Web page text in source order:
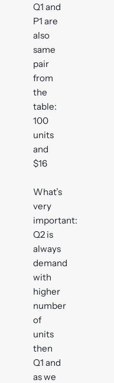
Q1 and
P1 are
also
same
pair
from
the
table:
100
units
and
$16
What’s
very
important:
Q2 is
always
demand
with
higher
number
of
units
then
Q1 and
as we